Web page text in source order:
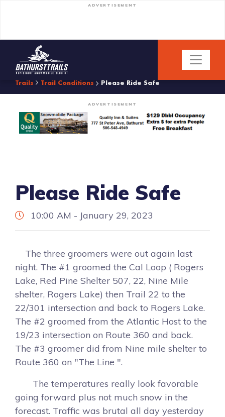
ADVERTISEMENT
Trails Trail Conditions Please Ride Safe
ADVERTISEMENT
Please Ride Safe
10:00 AM - January 29, 2023
The three groomers were out again last
night. The #1 groomed the Cal Loop ( Rogers
Lake, Red Pine Shelter 507, 22, Nine Mile
shelter, Rogers Lake) then Trail 22 to the
22/301 intersection and back to Rogers Lake.
The #2 groomed from the Atlantic Host to the
19/23 intersection on Route 360 and back.
The #3 groomer did from Nine mile shelter to
Route 360 on "The Line ".
The temperatures really look favorable
going forward plus not much snow in the
forecast. Traffic was brutal all day yesterday